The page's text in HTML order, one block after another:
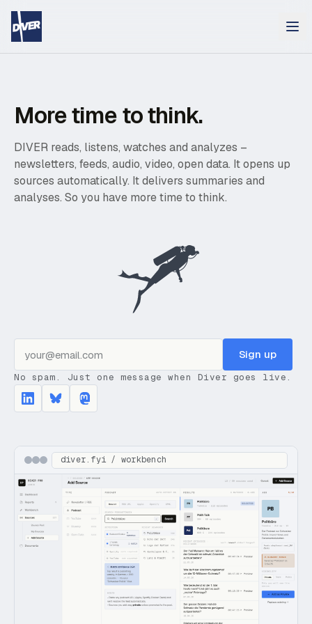
More time to think.
DIVER reads, listens, watches and analyzes –
newsletters, feeds, audio, video, open data. It opens up
sources automatically. It delivers summaries and
analyses. So you have more time to think.
Sign up
No spam. Just one message when Diver goes live.
diver.fyi / workbench